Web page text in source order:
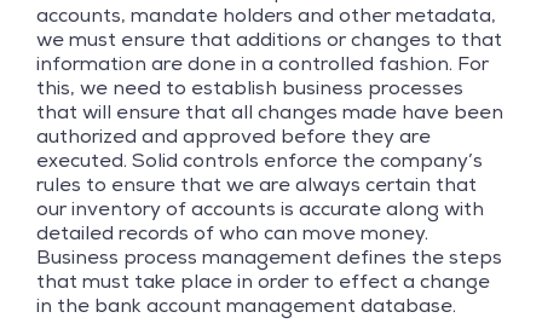
accounts, mandate holders and other metadata,
we must ensure that additions or changes to that
information are done in a controlled fashion. For
this, we need to establish business processes
that will ensure that all changes made have been
authorized and approved before they are
executed. Solid controls enforce the company’s
rules to ensure that we are always certain that
our inventory of accounts is accurate along with
detailed records of who can move money.
Business process management defines the steps
that must take place in order to effect a change
in the bank account management database.